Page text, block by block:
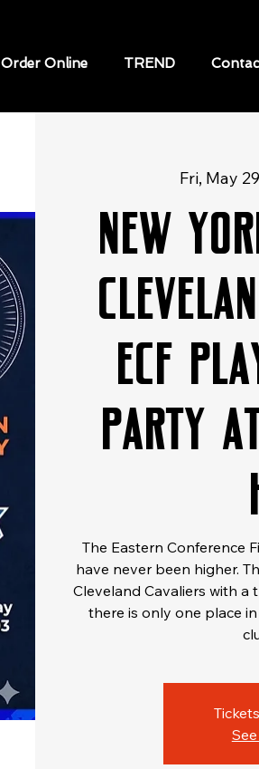
Order Online TREND
Fri, May 29
New
ECF
Party
The Eastern Conference
have never been higher.
Cleveland Cavaliers with a
there is only one place